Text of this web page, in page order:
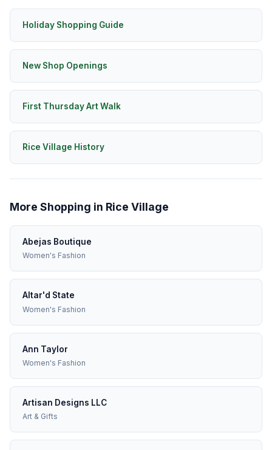
Holiday Shopping Guide
New Shop Openings
First Thursday Art Walk
Rice Village History
More Shopping in Rice Village
Abejas Boutique
Women's Fashion
Altar'd State
Women's Fashion
Ann Taylor
Women's Fashion
Artisan Designs LLC
Art & Gifts